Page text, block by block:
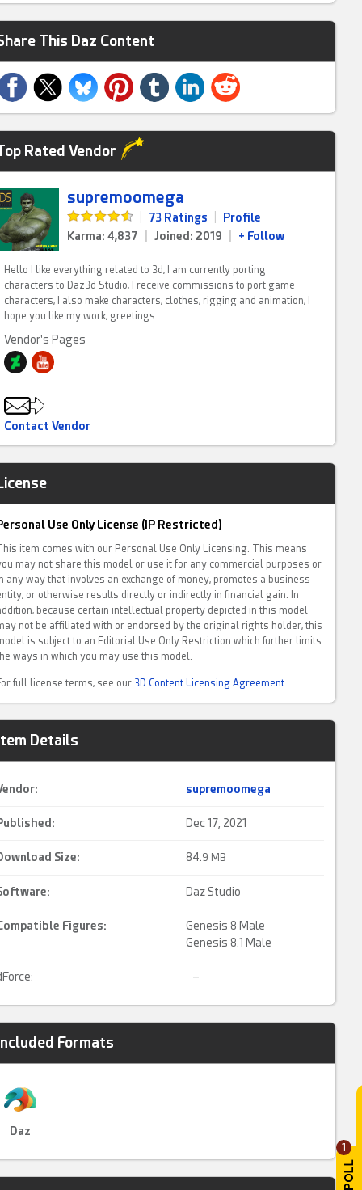
1
This Daz Content
Rated Vendor
supremoomega
73 Ratings
Profile
Karma: 4,837
Joined: 2019 + Follow
Hello I like everything related to 3d, I am currently porting
characters to Daz3d Studio, I receive commissions to port game
characters, I also make characters, clothes, rigging and animation, I
hope you like my work, greetings.
Vendor's Pages
Contact Vendor
Use Only License (IP Restricted)
item comes with our Personal Use Only Licensing. This means
may not share this model or use it for any commercial purposes or
any way that involves an exchange of money, promotes a business
or otherwise results directly or indirectly in financial gain. In
because certain intellectual property depicted in this model
not be affiliated with or endorsed by the original rights holder, this
is subject to an Editorial Use Only Restriction which further limits
ways in which you may use this model.
full license terms, see our 3D Content Licensing Agreement
Details
supremoomega
Dec 17, 2021
Size: 84. 9 MB
Daz Studio
Figures:
Genesis 8 Male
Genesis 8.1 Male
–
Formats
Daz